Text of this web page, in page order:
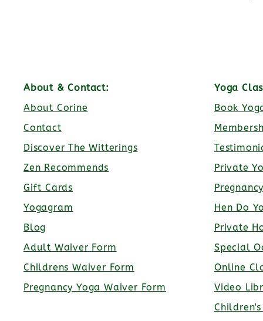
About & Contact:
About Corine
Contact
Discover The Witterings
Zen Recommends
Gift Cards
Yogagram
Blog
Adult Waiver Form
Childrens Waiver Form
Pregnancy Yoga Waiver Form
Yoga
Book
Private
Hen Do
Private
Special
Online
Video